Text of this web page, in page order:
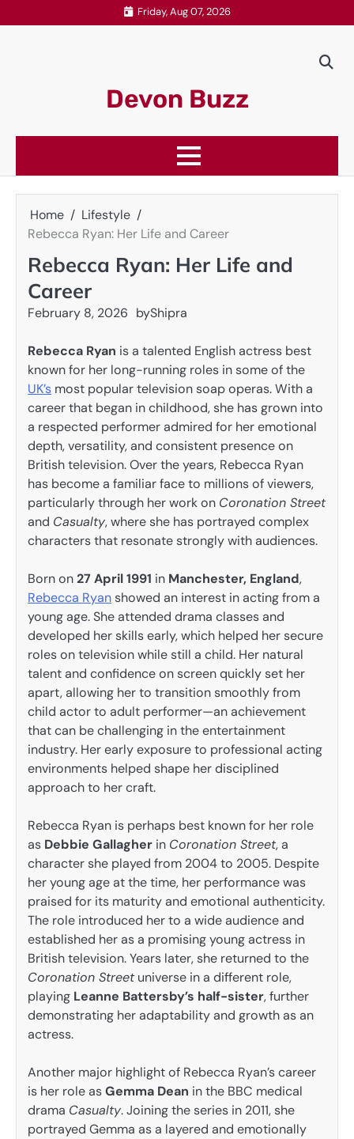
to
Friday, Aug 07, 2026
Devon Buzz
Home
Lifestyle
Rebecca Ryan: Her Life and Career
Rebecca Ryan: Her Life and
Career
February 8, 2026 byShipra
Rebecca Ryan is a talented English actress best
known for her long-running roles in some of the
UK’s most popular television soap operas. With a
career that began in childhood, she has grown into
a respected performer admired for her emotional
depth, versatility, and consistent presence on
British television. Over the years, Rebecca Ryan
has become a familiar face to millions of viewers,
particularly through her work on Coronation Street
and Casualty, where she has portrayed complex
characters that resonate strongly with audiences.
Born on27 April 1991 in Manchester, England,
Rebecca Ryanshowed an interest in acting from a
young age. She attended drama classes and
developed her skills early, which helped her secure
roles on television while still a child. Her natural
talent and confidence on screen quickly set her
apart, allowing her to transition smoothly from
child actor to adult performer—an achievement
that can be challenging in the entertainment
industry. Her early exposure to professional acting
environments helped shape her disciplined
approach to her craft.
Rebecca Ryan is perhaps best known for her role
as Debbie Gallagher in Coronation Street, a
character she played from 2004 to 2005. Despite
her young age at the time, her performance was
praised for its maturity and emotional authenticity.
The role introduced her to a wide audience and
established her as a promising young actress in
British television. Years later, she returned to the
Coronation Streetuniverse in a different role,
playing Leanne Battersby’s half-sister, further
demonstrating her adaptability and growth as an
actress.
Another major highlight of Rebecca Ryan’s career
is her role asGemma Dean in the BBC medical
drama Casualty. Joining the series in 2011, she
portrayed Gemma as a layered and emotionally